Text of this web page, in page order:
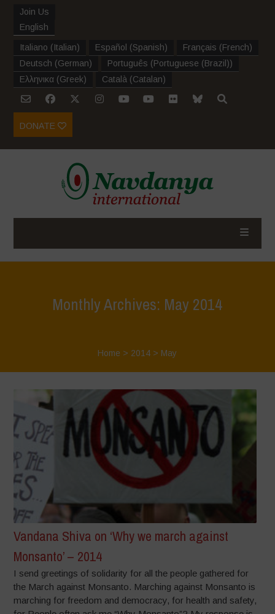
Join Us
English
Italiano (Italian) Español (Spanish) Français (French)
Deutsch (German) Português (Portuguese (Brazil))
Ελληνικα (Greek) Català (Catalan)
DONATE
Monthly Archives: May 2014
Home > 2014 > May
Vandana Shiva on ‘Why we march against
Monsanto’ – 2014
I send greetings of solidarity for all the people gathered for
the March against Monsanto. Marching against Monsanto is
marching for freedom and democracy, for health and safety,